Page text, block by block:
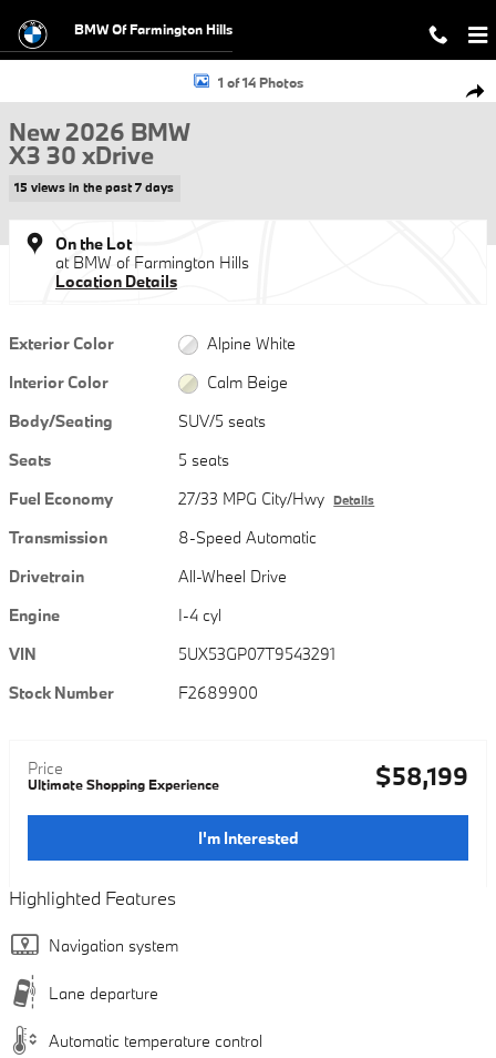
BMW Of Farmington Hills
New 2026 BMW X3 30 xDrive SUV Photo 1 of 14
1 of 14 Photos
New 2026 BMW
X3 30 xDrive
15 views in the past 7 days
On the Lot
at BMW of Farmington Hills
Location Details
Exterior Color
Alpine White
Interior Color
Calm Beige
Body/Seating
SUV/5 seats
Seats
5 seats
Fuel Economy
27/33 MPG City/Hwy Details
Transmission
8-Speed Automatic
Drivetrain
All-Wheel Drive
Engine
I-4 cyl
VIN
5UX53GP07T9543291
Stock Number
F2689900
Price
Ultimate Shopping Experience $58,199
I'm Interested
Highlighted Features
Navigation system
Lane departure
Automatic temperature control